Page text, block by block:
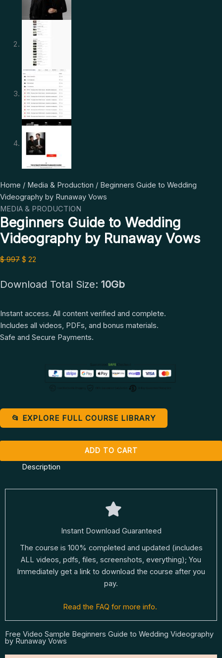
Home / Media & Production / Beginners Guide to Wedding
Videography by Runaway Vows
MEDIA & PRODUCTION
Beginners Guide to Wedding
Videography by Runaway Vows
$997
Original
price
was:
$ 997.
$ 22
Current
price
is:
$ 22.
Download Total Size: 10Gb
Instant access. All content verified and complete.
Includes all videos, PDFs, and bonus materials.
Safe and Secure Payments.
📂 EXPLORE FULL COURSE LIBRARY
Beginners
Guide
to
Wedding
Videography
by
Runaway
quantity
ADD TO CART
Description
Instant Download Guaranteed
The course is 100% completed and updated (includes
ALL videos, pdfs, files, screenshots, everything); You
Immediately get a link to download the course after you
pay.
Read the FAQ for more info.
Free Video Sample Beginners Guide to Wedding Videography
by Runaway Vows